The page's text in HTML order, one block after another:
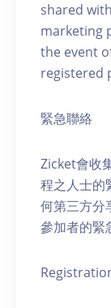
shared
marketing
the event
registered
緊急聯絡
Zicket會收
程之人士的
何第三方分
參加者的緊